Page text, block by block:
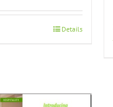
Details